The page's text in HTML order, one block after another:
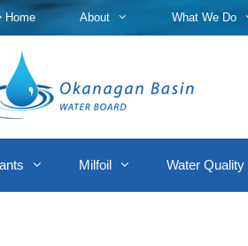
Home About What We Do
Milfoil Water Quality